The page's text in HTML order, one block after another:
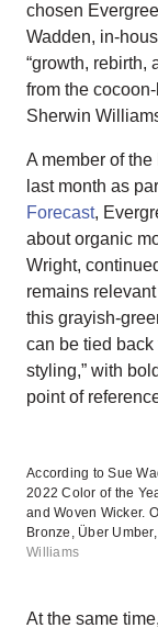
chosen
Wadden, in-
“growth, rebirth,
from the
Sherwin
A member of
last month as
Forecast,
about organic
Wright,
remains
this grayish-
can be tied back
styling,” with
point of
According to Sue
2022 Color of the
and Woven Wicker.
Bronze, Über
Williams
At the same